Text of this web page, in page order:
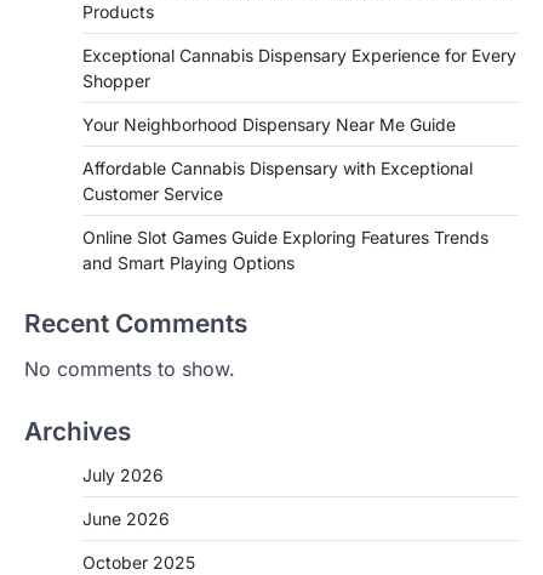
Products
Exceptional Cannabis Dispensary Experience for Every
Shopper
Your Neighborhood Dispensary Near Me Guide
Affordable Cannabis Dispensary with Exceptional
Customer Service
Online Slot Games Guide Exploring Features Trends
and Smart Playing Options
Recent Comments
No comments to show.
Archives
July 2026
June 2026
October 2025